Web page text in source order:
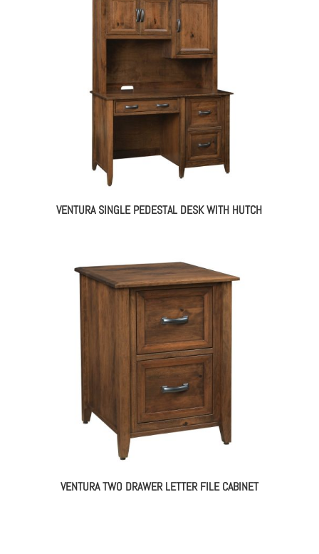
VENTURA SINGLE PEDESTAL DESK WITH HUTCH
VENTURA TWO DRAWER LETTER FILE CABINET